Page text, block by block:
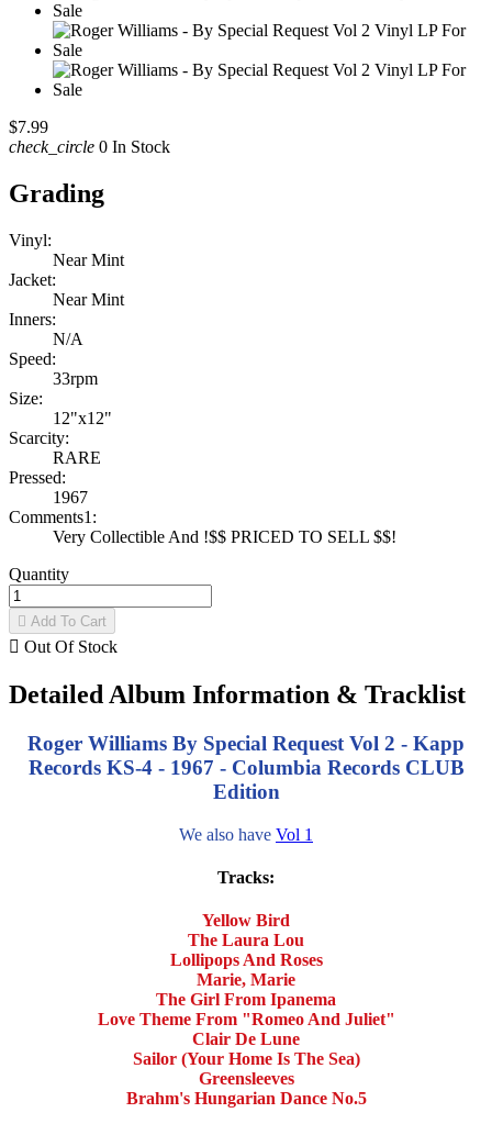
$7.99
check_circle 0 In Stock
Grading
Vinyl:
Near Mint
Jacket:
Near Mint
Inners:
N/A
Speed:
33rpm
Size:
12"x12"
Scarcity:
RARE
Pressed:
1967
Comments1:
Very Collectible And !$$ PRICED TO SELL $$!
Quantity
 Add To Cart
 Out Of Stock
Detailed Album Information & Tracklist
Roger Williams By Special Request Vol 2 - Kapp
Records KS-4 - 1967 - Columbia Records CLUB
Edition
We also have Vol 1
Tracks:
Yellow Bird
The Laura Lou
Lollipops And Roses
Marie, Marie
The Girl From Ipanema
Love Theme From "Romeo And Juliet"
Clair De Lune
Sailor (Your Home Is The Sea)
Greensleeves
Brahm's Hungarian Dance No.5